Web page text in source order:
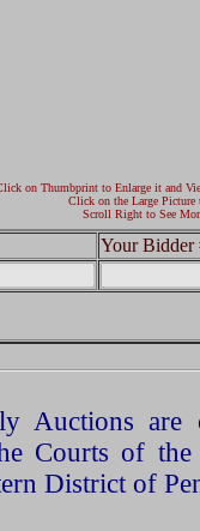
on Thumbprint to Enlarge it and
Click on the Large Picture
Scroll Right to See
Your Bidder
Auctions
Courts of the
District of